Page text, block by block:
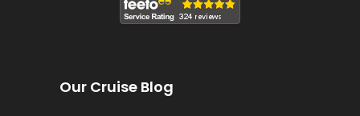
Our Cruise Blog